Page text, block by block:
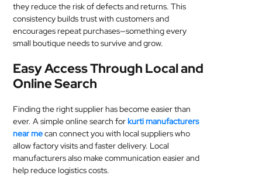
they reduce the risk of defects and returns. This
consistency builds trust with customers and
encourages repeat purchases—something every
small boutique needs to survive and grow.
Easy Access Through Local and
Online Search
Finding the right supplier has become easier than
ever. A simple online search forkurti manufacturers
near mecan connect you with local suppliers who
allow factory visits and faster delivery. Local
manufacturers also make communication easier and
help reduce logistics costs.